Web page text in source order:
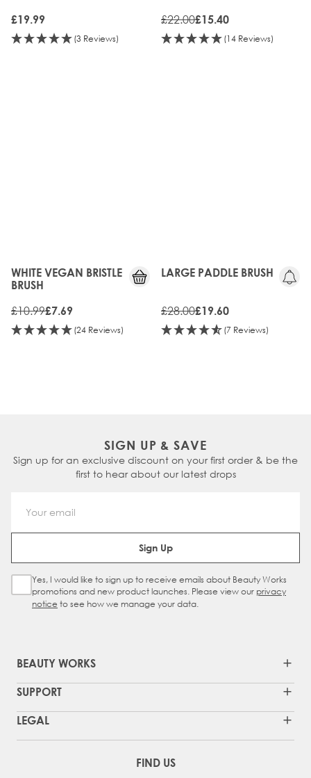
£19.99
(3 Reviews)
£22.00£15.40
(14 Reviews)
WHITE VEGAN BRISTLE
BRUSH
£10.99£7.69
(24 Reviews)
LARGE PADDLE BRUSH
£28.00£19.60
(7 Reviews)
SIGN UP & SAVE
Sign up for an exclusive discount on your first order & be the
first to hear about our latest drops
Email Address
Sign Up
Sign Up Checkbox
Yes, I would like to sign up to receive emails about Beauty Works
promotions and new product launches. Please view our privacy
notice to see how we manage your data.
BEAUTY WORKS
SUPPORT
LEGAL
FIND US